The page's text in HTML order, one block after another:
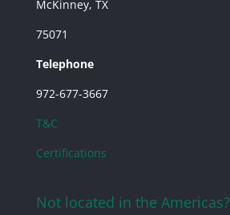
McKinney, TX
75071
Telephone
972-677-3667
T&C
Certifications
Not located in the Americas?